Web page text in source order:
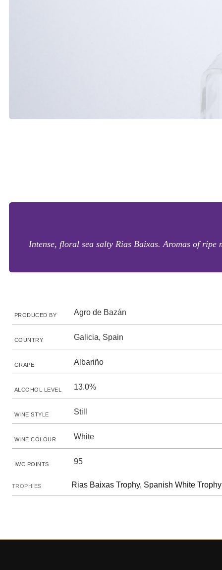
Intense, floral sea salty Rias Baixas. Aromas of
PRODUCED BY Agro de Bazán
COUNTRY Galicia, Spain
GRAPE Albariño
ALCOHOL LEVEL 13.0%
WINE STYLE Still
WINE COLOUR White
IWC POINTS 95
TROPHIES Rias Baixas Trophy, Spanish White Trophy